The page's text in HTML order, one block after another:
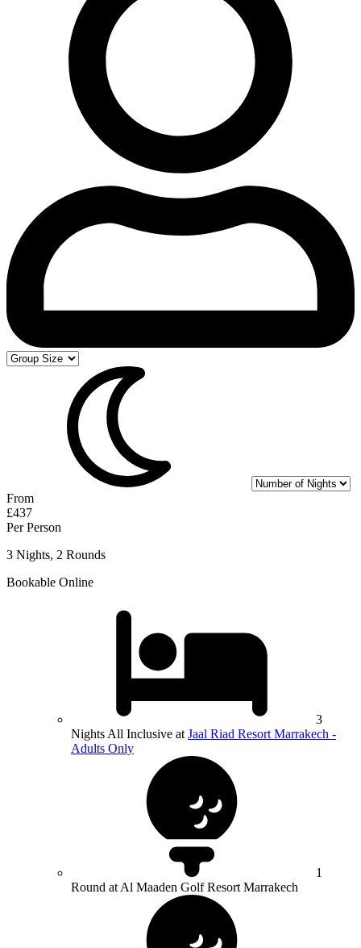
From
£437
Per Person
3 Nights, 2 Rounds
Bookable Online
3
Nights All Inclusive at Jaal Riad Resort Marrakech -
Adults Only
1
Round at Al Maaden Golf Resort Marrakech